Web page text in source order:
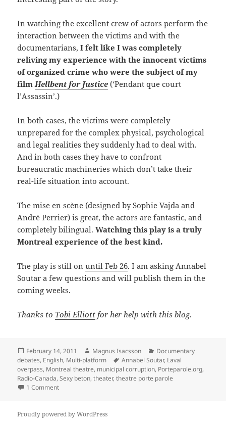
In watching the excellent crew of actors perform the
interaction between the victims and with the
documentarians,I felt like I was completely
reliving my experience with the innocent victims
of organized crime who were the subject of my
filmHellbent for Justice (‘Pendant que court
l’Assassin’.)
In both cases, the victims were completely
unprepared for the complex physical, psychological
and legal realities they suddenly had to deal with.
And in both cases they have to confront
bureaucratic machineries which don’t take their
real-life situation into account.
The mise en scène (designed by Sophie Vajda and
André Perrier) is great, the actors are fantastic, and
completely bilingual.Watching this play is a truly
Montreal experience of the best kind.
The play is still onuntil Feb 26. I am asking Annabel
Soutar a few questions and will publish them in the
coming weeks.
Thanks to Tobi Elliott for her help with this blog.
Posted
on
February 14, 2011 Author
Magnus Isacsson Categories
Documentary
debates, English, Multi-platform Tags
Annabel Soutar, Laval
overpass, Montreal theatre, municipal corruption, Porteparole.org,
Radio-Canada,Sexy beton,theater,theatre porte parole
1 Commenton Sexy concrete – documentary theatre
Proudly powered by WordPress